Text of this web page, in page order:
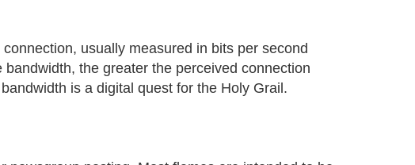
usually measured in bits per second
the greater the perceived connection
is a digital quest for the Holy Grail.